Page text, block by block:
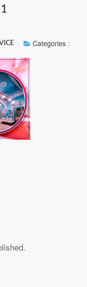
Categories :